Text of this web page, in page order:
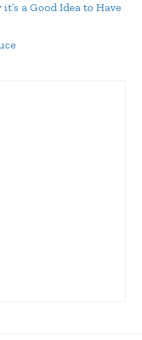
a Good Idea to Have